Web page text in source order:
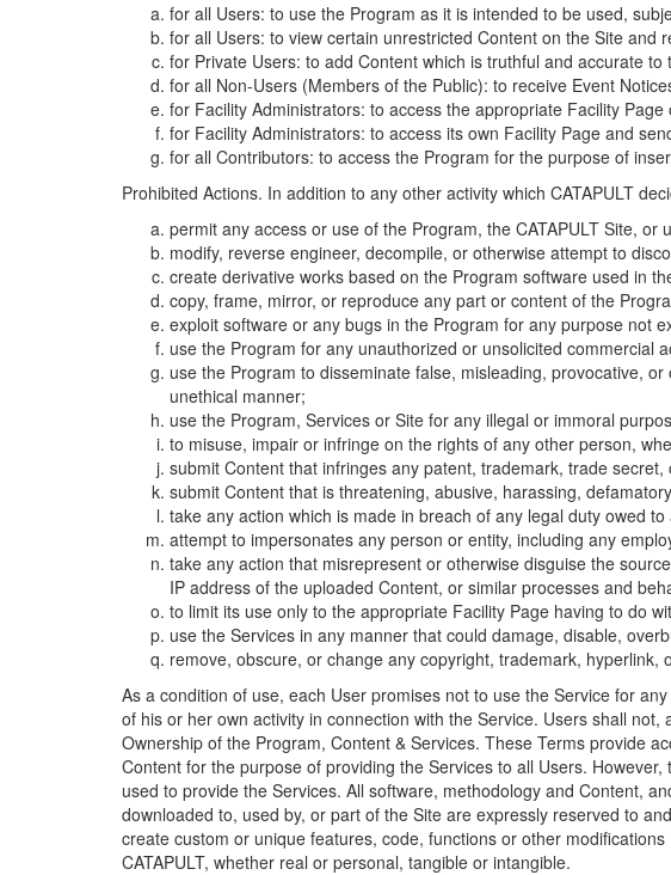
for all Users: to use the Program as it is intended to be used,
for all Users: to view certain unrestricted Content on the Site and
for Private Users: to add Content which is truthful and accurate
for all Non-Users (Members of the Public): to receive Event
for Facility Administrators: to access the appropriate Facility
for Facility Administrators: to access its own Facility Page and
for all Contributors: to access the Program for the purpose of
Prohibited Actions. In addition to any other activity which CATAPULT
permit any access or use of the Program, the CATAPULT Site,
modify, reverse engineer, decompile, or otherwise attempt to
create derivative works based on the Program software used in
copy, frame, mirror, or reproduce any part or content of the
exploit software or any bugs in the Program for any purpose not
use the Program for any unauthorized or unsolicited commercial
use the Program to disseminate false, misleading, provocative,
unethical manner;
use the Program, Services or Site for any illegal or immoral
to misuse, impair or infringe on the rights of any other person,
submit Content that infringes any patent, trademark, trade
submit Content that is threatening, abusive, harassing,
take any action which is made in breach of any legal duty owed
attempt to impersonates any person or entity, including any
take any action that misrepresent or otherwise disguise the
IP address of the uploaded Content, or similar processes and
to limit its use only to the appropriate Facility Page having to do
use the Services in any manner that could damage, disable,
remove, obscure, or change any copyright, trademark,
As a condition of use, each User promises not to use the Service for
of his or her own activity in connection with the Service. Users shall
Ownership of the Program, Content & Services. These Terms provide
Content for the purpose of providing the Services to all Users.
used to provide the Services. All software, methodology and Content,
downloaded to, used by, or part of the Site are expressly reserved to
create custom or unique features, code, functions or other
CATAPULT, whether real or personal, tangible or intangible.